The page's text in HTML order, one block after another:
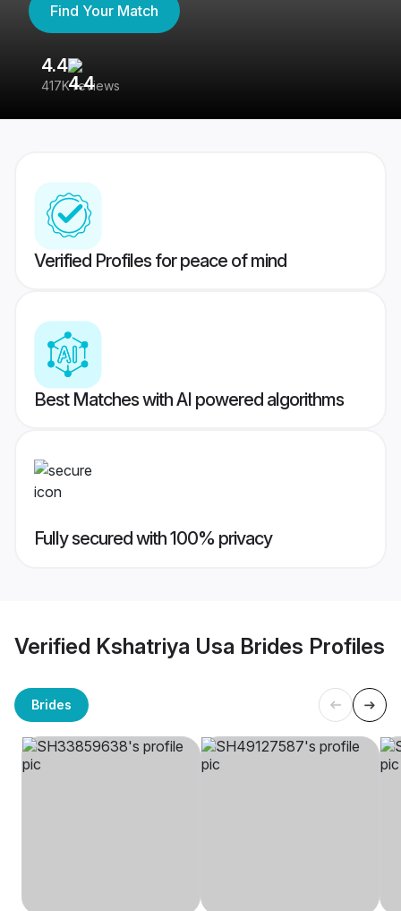
Find Your Match
4.4
417K reviews
Verified Profiles for peace of mind
Best Matches with AI powered algorithms
Fully secured with 100% privacy
Verified Kshatriya Usa Brides Profiles
Brides